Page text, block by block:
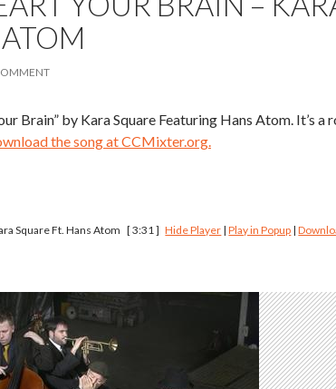
Brain” by Kara Square Featuring Hans Atom. It’s a
the song at CCMixter.org.
Square Ft. Hans Atom [ 3:31 ] Hide Player |Play in Popup |